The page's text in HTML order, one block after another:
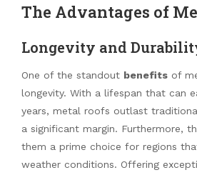
The Advantages of
Longevity and
One of the standout benefits of
longevity. With a lifespan that can
years, metal roofs outlast
a significant margin. Furthermore,
them a prime choice for regions
weather conditions. Offering